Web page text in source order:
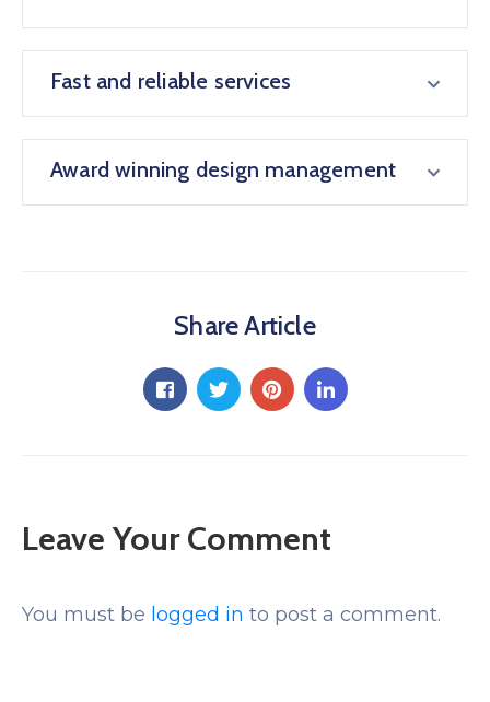
Fast and reliable services
Award winning design management
Share Article
Leave Your Comment
You must be logged in to post a comment.